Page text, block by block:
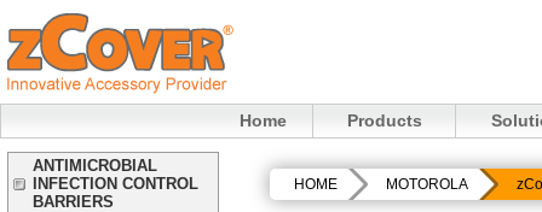
Home Products
ANTIMICROBIAL
INFECTION CONTROL
BARRIERS
HOME MOTOROLA